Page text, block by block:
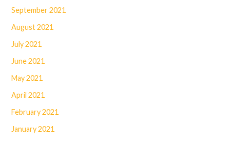
September 2021
August 2021
July 2021
June 2021
May 2021
April 2021
February 2021
January 2021